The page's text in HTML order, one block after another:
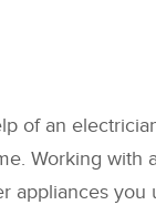
of an
Working with a
you